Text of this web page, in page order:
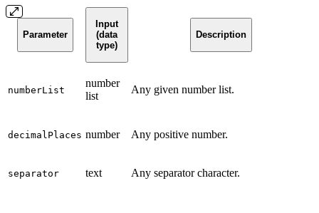
Parameter
Input
(data
type)
Description
numberList
number
list
Any given number list.
decimalPlaces number Any positive number.
separator text Any separator character.